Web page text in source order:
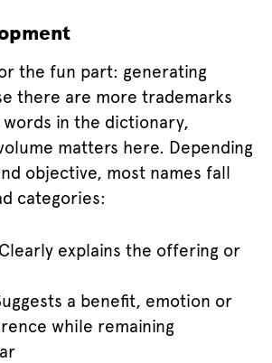
the fun part: generating
there are more trademarks
in the dictionary,
matters here. Depending
objective, most names fall
categories:
Clearly explains the offering or
a benefit, emotion or
while remaining